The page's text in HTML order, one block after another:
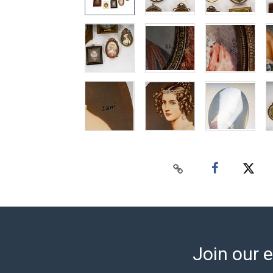
Join our